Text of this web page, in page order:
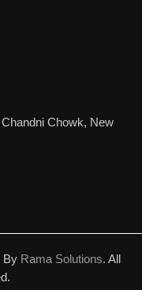
Chowk, New
By Rama Solutions. All